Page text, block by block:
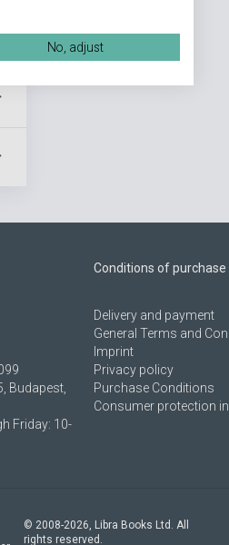
Budapest,
Friday: 10-
Conditions of purchase
Delivery and payment
General Terms and
Imprint
Privacy policy
Purchase Conditions
Consumer protection
© 2008-2026, Libra Books Ltd. All
rights reserved.
No, adjust